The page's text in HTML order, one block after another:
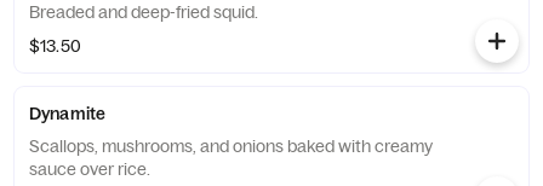
Breaded and deep-fried squid.
$13.50
Dynamite
Scallops, mushrooms, and onions baked with creamy
sauce over rice.